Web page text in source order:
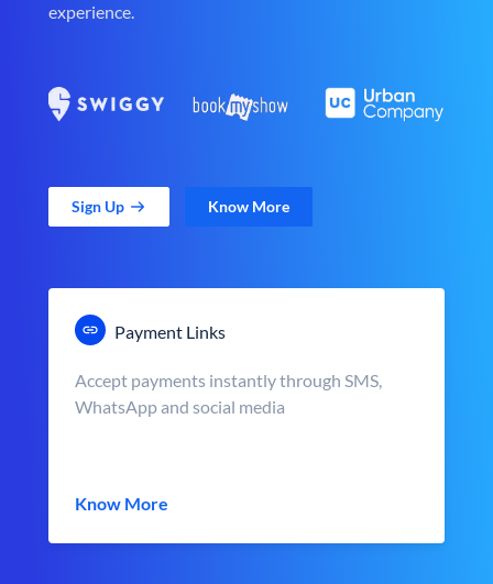
experience.
Sign Up Know More
Payment Links
Accept payments instantly through SMS,
WhatsApp and social media
Know More